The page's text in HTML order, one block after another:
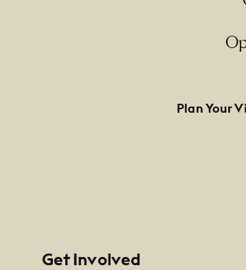
NMMA Permanent
Plan Your
Get Involved